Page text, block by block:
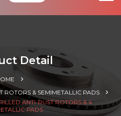
Detail
ROTORS & SEMIMETALLIC PADS
ANTI-RUST ROTORS & 4
PADS